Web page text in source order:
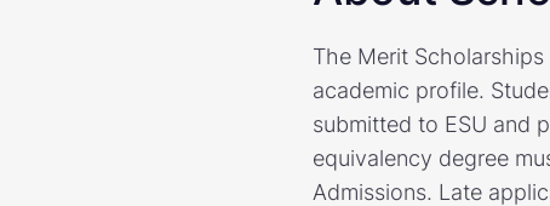
The Merit
academic profile.
submitted to ESU and
equivalency degree
Admissions. Late